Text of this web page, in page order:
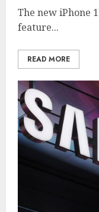
The new iPhone
feature...
READ MORE